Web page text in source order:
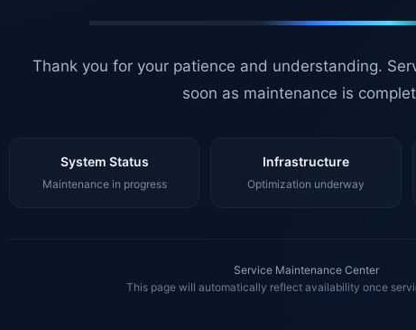
Thank you for your patience and understanding.
soon as maintenance is
System Status
Maintenance in progress
Infrastructure
Optimization underway
Service Maintenance Center
This page will automatically reflect availability once